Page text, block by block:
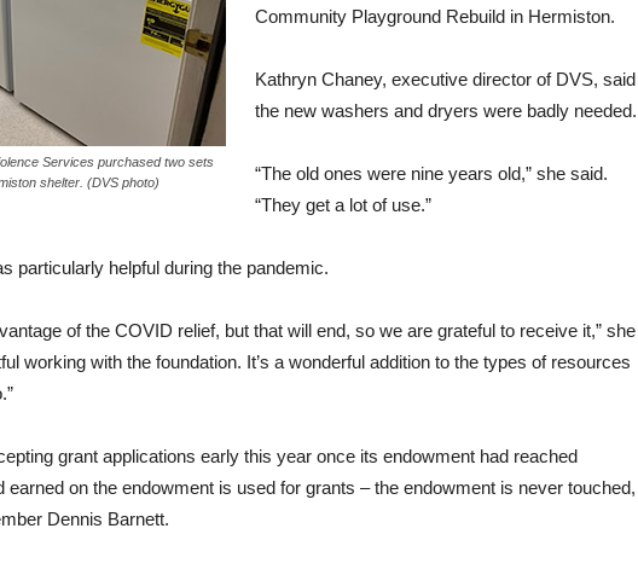
Services purchased two sets
shelter. (DVS photo)
Community Playground Rebuild in Hermiston.
Kathryn Chaney, executive director of DVS, said
the new washers and dryers were badly needed.
“The old ones were nine years old,” she said.
“They get a lot of use.”
particularly helpful during the pandemic.
of the COVID relief, but that will end, so we are grateful to receive it,” she
working with the foundation. It’s a wonderful addition to the types of resources
grant applications early this year once its endowment had reached
earned on the endowment is used for grants – the endowment is never touched,
Dennis Barnett.